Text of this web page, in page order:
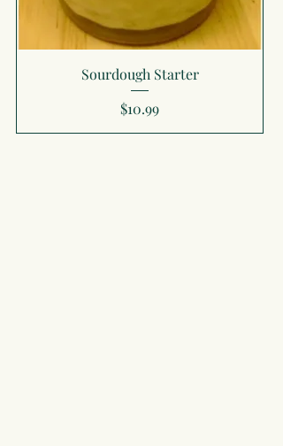
Sourdough Starter
Price
$10.99